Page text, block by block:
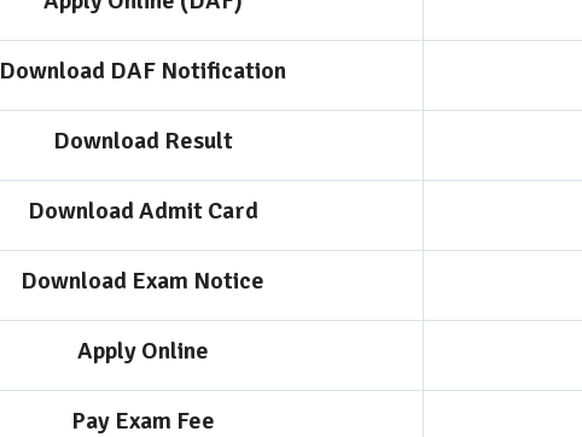
Download DAF Notification
Download Result
Download Admit Card
Download Exam Notice
Apply Online
Pay Exam Fee